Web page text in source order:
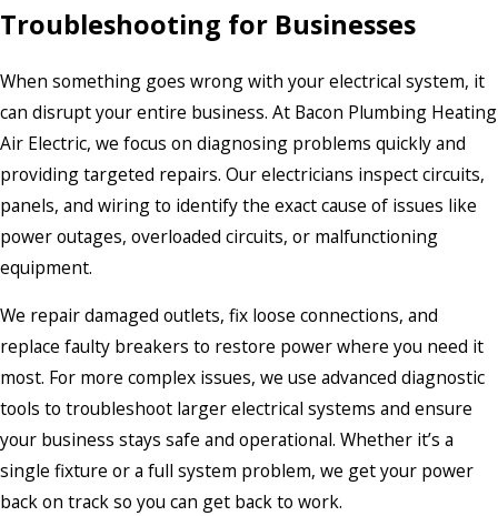
Troubleshooting for Businesses
When something goes wrong with your electrical system, it
can disrupt your entire business. At Bacon Plumbing Heating
Air Electric, we focus on diagnosing problems quickly and
providing targeted repairs. Our electricians inspect circuits,
panels, and wiring to identify the exact cause of issues like
power outages, overloaded circuits, or malfunctioning
equipment.
We repair damaged outlets, fix loose connections, and
replace faulty breakers to restore power where you need it
most. For more complex issues, we use advanced diagnostic
tools to troubleshoot larger electrical systems and ensure
your business stays safe and operational. Whether it’s a
single fixture or a full system problem, we get your power
back on track so you can get back to work.